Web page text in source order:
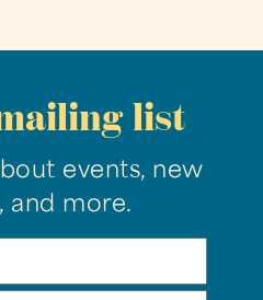
list
events, new
and more.